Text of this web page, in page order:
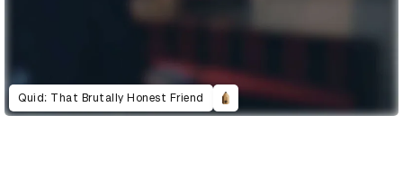
Quid: That Brutally Honest Friend